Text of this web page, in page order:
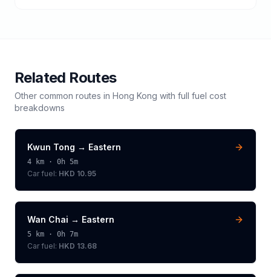
Related Routes
Other common routes in Hong Kong with full fuel cost
breakdowns
Kwun Tong → Eastern
4 km · 0h 5m
Car fuel: HKD 10.95
Wan Chai → Eastern
5 km · 0h 7m
Car fuel: HKD 13.68